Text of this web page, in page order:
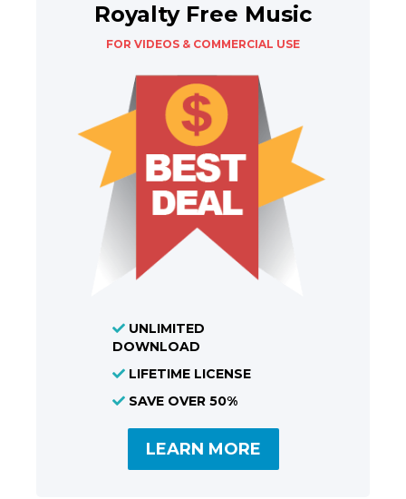
Royalty Free Music
FOR VIDEOS & COMMERCIAL USE
UNLIMITED
DOWNLOAD
LIFETIME LICENSE
SAVE OVER 50%
LEARN MORE